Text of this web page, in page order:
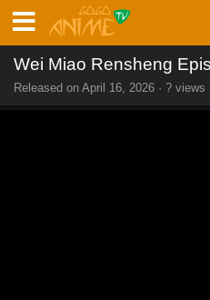
Wei Miao Rensheng
Released on April 16, 2026 · ? views